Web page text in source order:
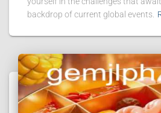
backdrop of current global events.